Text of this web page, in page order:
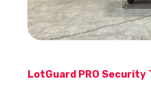
LotGuard PRO Security